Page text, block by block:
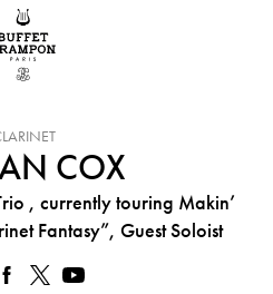
:
COX
, currently touring Makin’
Fantasy”, Guest Soloist